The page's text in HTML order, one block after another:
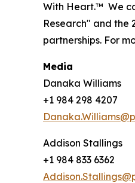
With Heart.™ We
Research" and the
partnerships. For
Media
Danaka Williams
+1 984 298 4207
Addison Stallings
+1 984 833 6362